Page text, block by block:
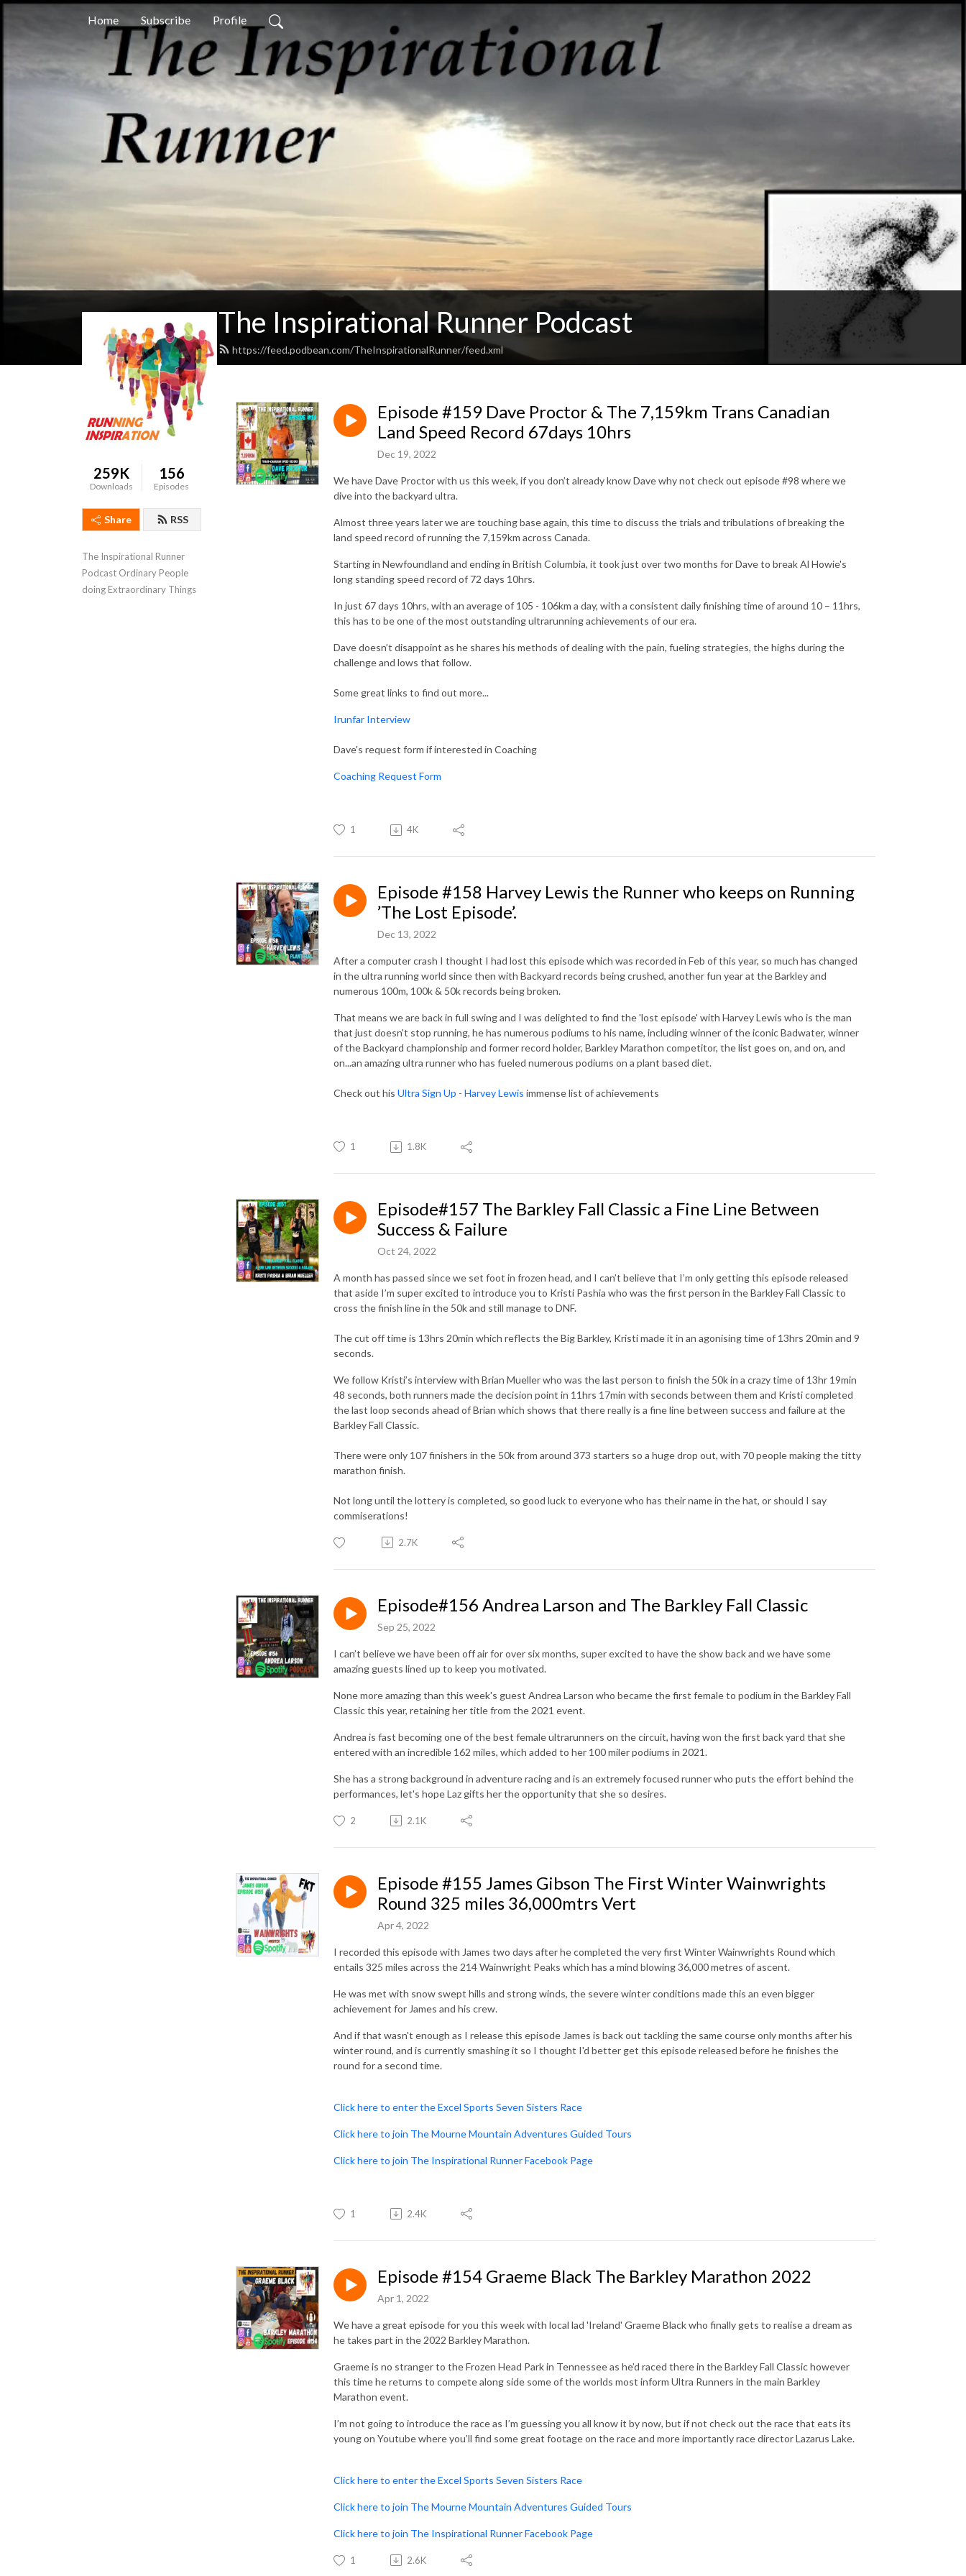
Home Subscribe Profile
The Inspirational Runner Podcast
https://feed.podbean.com/TheInspirationalRunner/feed.xml
259K
Downloads
156
Episodes
Share RSS
The Inspirational Runner
Podcast Ordinary People
doing Extraordinary Things
Episode #159 Dave Proctor & The 7,159km Trans Canadian
Land Speed Record 67days 10hrs
Dec 19, 2022
We have Dave Proctor with us this week, if you don’t already know Dave why not check out episode #98 where we
dive into the backyard ultra.
Almost three years later we are touching base again, this time to discuss the trials and tribulations of breaking the
land speed record of running the 7,159km across Canada.
Starting in Newfoundland and ending in British Columbia, it took just over two months for Dave to break Al Howie's
long standing speed record of 72 days 10hrs.
In just 67 days 10hrs, with an average of 105 - 106km a day, with a consistent daily finishing time of around 10 – 11hrs,
this has to be one of the most outstanding ultrarunning achievements of our era.
Dave doesn’t disappoint as he shares his methods of dealing with the pain, fueling strategies, the highs during the
challenge and lows that follow.
Some great links to find out more...
Irunfar Interview
Dave's request form if interested in Coaching
Coaching Request Form
1 4K
Episode #158 Harvey Lewis the Runner who keeps on Running
’The Lost Episode’.
Dec 13, 2022
After a computer crash I thought I had lost this episode which was recorded in Feb of this year, so much has changed
in the ultra running world since then with Backyard records being crushed, another fun year at the Barkley and
numerous 100m, 100k & 50k records being broken.
That means we are back in full swing and I was delighted to find the 'lost episode' with Harvey Lewis who is the man
that just doesn't stop running, he has numerous podiums to his name, including winner of the iconic Badwater, winner
of the Backyard championship and former record holder, Barkley Marathon competitor, the list goes on, and on, and
on...an amazing ultra runner who has fueled numerous podiums on a plant based diet.
Check out his Ultra Sign Up - Harvey Lewis immense list of achievements
1 1.8K
Episode#157 The Barkley Fall Classic a Fine Line Between
Success & Failure
Oct 24, 2022
A month has passed since we set foot in frozen head, and I can’t believe that I’m only getting this episode released
that aside I’m super excited to introduce you to Kristi Pashia who was the first person in the Barkley Fall Classic to
cross the finish line in the 50k and still manage to DNF.
The cut off time is 13hrs 20min which reflects the Big Barkley, Kristi made it in an agonising time of 13hrs 20min and 9
seconds.
We follow Kristi’s interview with Brian Mueller who was the last person to finish the 50k in a crazy time of 13hr 19min
48 seconds, both runners made the decision point in 11hrs 17min with seconds between them and Kristi completed
the last loop seconds ahead of Brian which shows that there really is a fine line between success and failure at the
Barkley Fall Classic.
There were only 107 finishers in the 50k from around 373 starters so a huge drop out, with 70 people making the titty
marathon finish.
Not long until the lottery is completed, so good luck to everyone who has their name in the hat, or should I say
commiserations!
2.7K
Episode#156 Andrea Larson and The Barkley Fall Classic
Sep 25, 2022
I can’t believe we have been off air for over six months, super excited to have the show back and we have some
amazing guests lined up to keep you motivated.
None more amazing than this week's guest Andrea Larson who became the first female to podium in the Barkley Fall
Classic this year, retaining her title from the 2021 event.
Andrea is fast becoming one of the best female ultrarunners on the circuit, having won the first back yard that she
entered with an incredible 162 miles, which added to her 100 miler podiums in 2021.
She has a strong background in adventure racing and is an extremely focused runner who puts the effort behind the
performances, let's hope Laz gifts her the opportunity that she so desires.
2 2.1K
Episode #155 James Gibson The First Winter Wainwrights
Round 325 miles 36,000mtrs Vert
Apr 4, 2022
I recorded this episode with James two days after he completed the very first Winter Wainwrights Round which
entails 325 miles across the 214 Wainwright Peaks which has a mind blowing 36,000 metres of ascent.
He was met with snow swept hills and strong winds, the severe winter conditions made this an even bigger
achievement for James and his crew.
And if that wasn't enough as I release this episode James is back out tackling the same course only months after his
winter round, and is currently smashing it so I thought I'd better get this episode released before he finishes the
round for a second time.
Click here to enter the Excel Sports Seven Sisters Race
Click here to join The Mourne Mountain Adventures Guided Tours
Click here to join The Inspirational Runner Facebook Page
1 2.4K
Episode #154 Graeme Black The Barkley Marathon 2022
Apr 1, 2022
We have a great episode for you this week with local lad 'Ireland' Graeme Black who finally gets to realise a dream as
he takes part in the 2022 Barkley Marathon.
Graeme is no stranger to the Frozen Head Park in Tennessee as he’d raced there in the Barkley Fall Classic however
this time he returns to compete along side some of the worlds most inform Ultra Runners in the main Barkley
Marathon event.
I’m not going to introduce the race as I’m guessing you all know it by now, but if not check out the race that eats its
young on Youtube where you’ll find some great footage on the race and more importantly race director Lazarus Lake.
Click here to enter the Excel Sports Seven Sisters Race
Click here to join The Mourne Mountain Adventures Guided Tours
Click here to join The Inspirational Runner Facebook Page
1 2.6K